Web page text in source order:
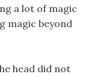
a lot of magic
magic beyond
head did not